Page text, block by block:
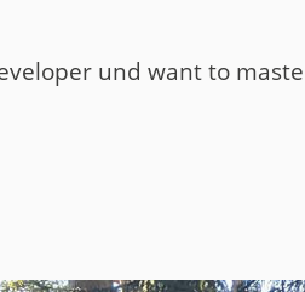
und want to